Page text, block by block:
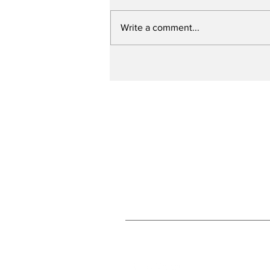
Write a comment...